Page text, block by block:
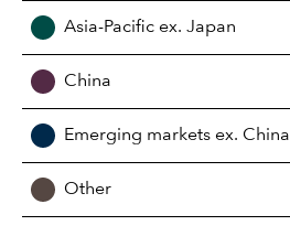
Asia-Pacific ex. Japan
China
Emerging markets ex. China
Other